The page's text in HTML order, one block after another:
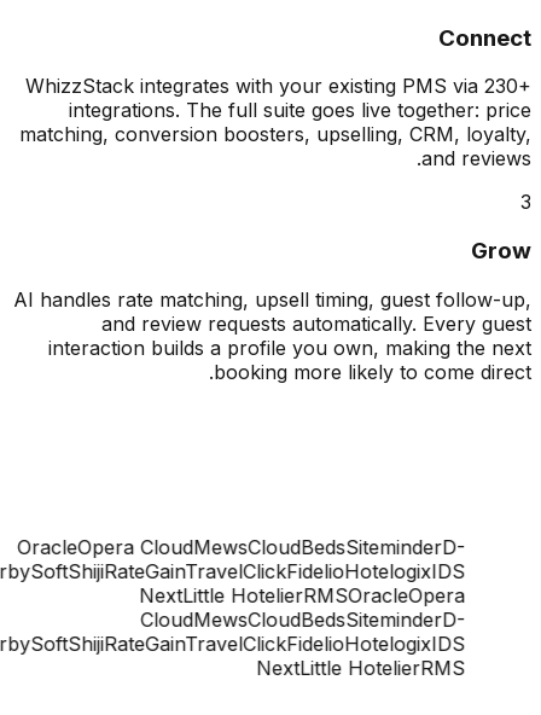
WhizzStack integrates with your existing PMS via
integrations. The full suite goes live together:
matching, conversion boosters, upselling, CRM,
and
AI handles rate matching, upsell timing, guest
and review requests automatically. Every
interaction builds a profile you own, making
booking more likely to come
OracleOpera CloudMewsCloudBedsSiteminder
DerbySoftShijiRateGainTravelClickFidelioHotelogix
NextLittle HotelierRMSOracleOpera
CloudMewsCloudBedsSiteminder
DerbySoftShijiRateGainTravelClickFidelioHotelogix
NextLittle HotelierRMS